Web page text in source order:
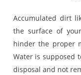
Accumulated dirt
the surface of
hinder the proper
Water is supposed
disposal and not